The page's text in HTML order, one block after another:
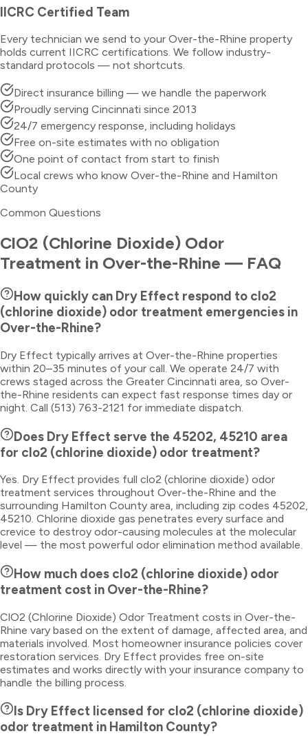
IICRC Certified Team
Every technician we send to your Over-the-Rhine property
holds current IICRC certifications. We follow industry-
standard protocols — not shortcuts.
Direct insurance billing — we handle the paperwork
Proudly serving Cincinnati since 2013
24/7 emergency response, including holidays
Free on-site estimates with no obligation
One point of contact from start to finish
Local crews who know Over-the-Rhine and Hamilton
County
Common Questions
ClO2 (Chlorine Dioxide) Odor
Treatment in Over-the-Rhine — FAQ
How quickly can Dry Effect respond to clo2
(chlorine dioxide) odor treatment emergencies in
Over-the-Rhine?
Dry Effect typically arrives at Over-the-Rhine properties
within 20–35 minutes of your call. We operate 24/7 with
crews staged across the Greater Cincinnati area, so Over-
the-Rhine residents can expect fast response times day or
night. Call (513) 763-2121 for immediate dispatch.
Does Dry Effect serve the 45202, 45210 area
for clo2 (chlorine dioxide) odor treatment?
Yes. Dry Effect provides full clo2 (chlorine dioxide) odor
treatment services throughout Over-the-Rhine and the
surrounding Hamilton County area, including zip codes 45202,
45210. Chlorine dioxide gas penetrates every surface and
crevice to destroy odor-causing molecules at the molecular
level — the most powerful odor elimination method available.
How much does clo2 (chlorine dioxide) odor
treatment cost in Over-the-Rhine?
ClO2 (Chlorine Dioxide) Odor Treatment costs in Over-the-
Rhine vary based on the extent of damage, affected area, and
materials involved. Most homeowner insurance policies cover
restoration services. Dry Effect provides free on-site
estimates and works directly with your insurance company to
handle the billing process.
Is Dry Effect licensed for clo2 (chlorine dioxide)
odor treatment in Hamilton County?